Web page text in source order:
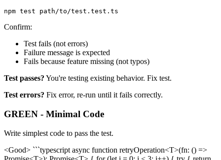
Confirm:
Test fails (not errors)
Failure message is expected
Fails because feature missing (not typos)
Test passes? You're testing existing behavior. Fix test.
Test errors? Fix error, re-run until it fails correctly.
GREEN - Minimal Code
Write simplest code to pass the test.
<Good> ```typescript async function retryOperation<T>(fn: () =>